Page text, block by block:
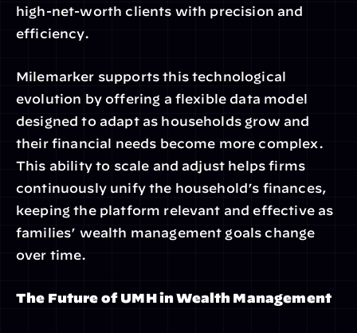
high-net-worth clients with precision and
efficiency.
Milemarker supports this technological
evolution by offering a flexible data model
designed to adapt as households grow and
their financial needs become more complex.
This ability to scale and adjust helps firms
continuously unify the household’s finances,
keeping the platform relevant and effective as
families’ wealth management goals change
over time.
The Future of UMH in Wealth Management